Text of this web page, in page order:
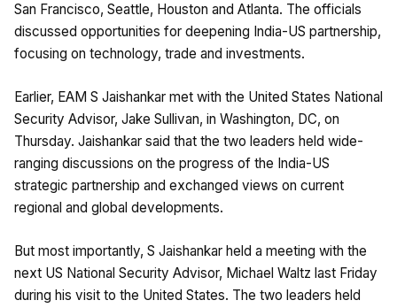
San Francisco, Seattle, Houston and Atlanta. The officials
discussed opportunities for deepening India-US partnership,
focusing on technology, trade and investments.
Earlier, EAM S Jaishankar met with the United States National
Security Advisor, Jake Sullivan, in Washington, DC, on
Thursday. Jaishankar said that the two leaders held wide-
ranging discussions on the progress of the India-US
strategic partnership and exchanged views on current
regional and global developments.
But most importantly, S Jaishankar held a meeting with the
next US National Security Advisor, Michael Waltz last Friday
during his visit to the United States. The two leaders held